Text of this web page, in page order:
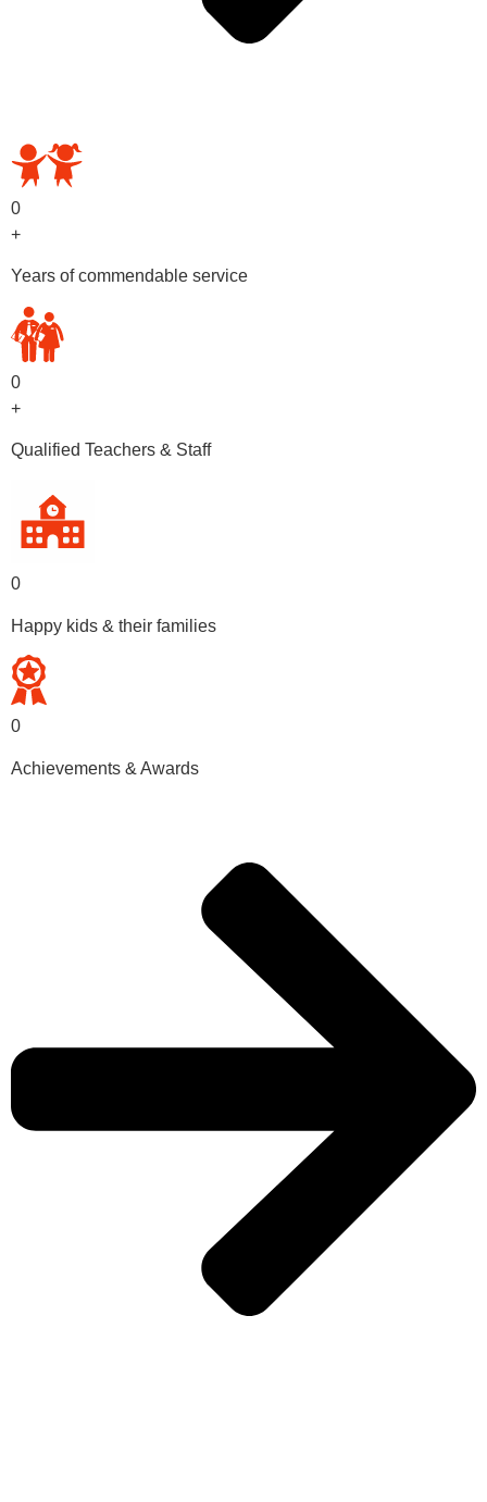
0
+
Years of commendable service
0
+
Qualified Teachers & Staff
0
Happy kids & their families
0
Achievements & Awards